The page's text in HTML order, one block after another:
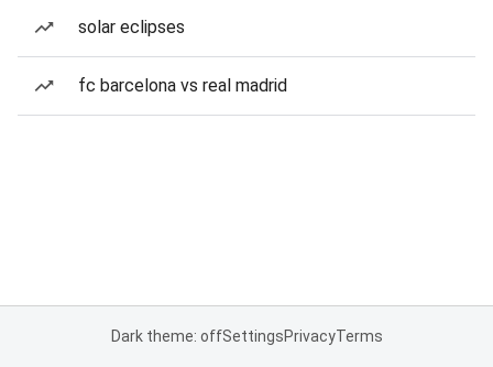
solar eclipses
fc barcelona vs real madrid
Dark theme: offSettingsPrivacyTerms